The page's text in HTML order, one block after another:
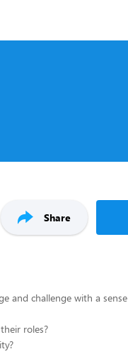
Share
and challenge with a
roles?